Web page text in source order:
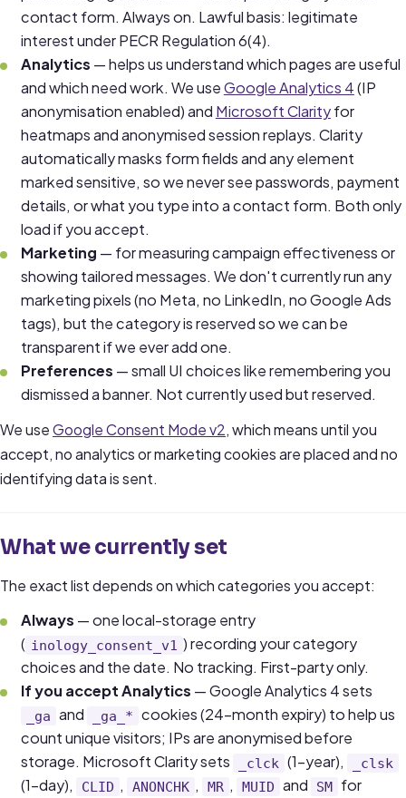
contact form. Always on. Lawful basis: legitimate
interest under PECR Regulation 6(4).
Analytics — helps us understand which pages are useful
and which need work. We useGoogle Analytics 4(IP
anonymisation enabled) and Microsoft Clarityfor
heatmaps and anonymised session replays. Clarity
automatically masks form fields and any element
marked sensitive, so we never see passwords, payment
details, or what you type into a contact form. Both only
load if you accept.
Marketing — for measuring campaign effectiveness or
showing tailored messages. We don't currently run any
marketing pixels (no Meta, no LinkedIn, no Google Ads
tags), but the category is reserved so we can be
transparent if we ever add one.
Preferences — small UI choices like remembering you
dismissed a banner. Not currently used but reserved.
We useGoogle Consent Mode v2, which means until you
accept, no analytics or marketing cookies are placed and no
identifying data is sent.
What we currently set
The exact list depends on which categories you accept:
Always — one local-storage entry
( inology_consent_v1 ) recording your category
choices and the date. No tracking. First-party only.
If you accept Analytics — Google Analytics 4 sets
_ga and _ga_* cookies (24-month expiry) to help us
count unique visitors; IPs are anonymised before
storage. Microsoft Clarity sets
_clck (1-year), _clsk
(1-day), CLID , ANONCHK , MR , MUID and SM for